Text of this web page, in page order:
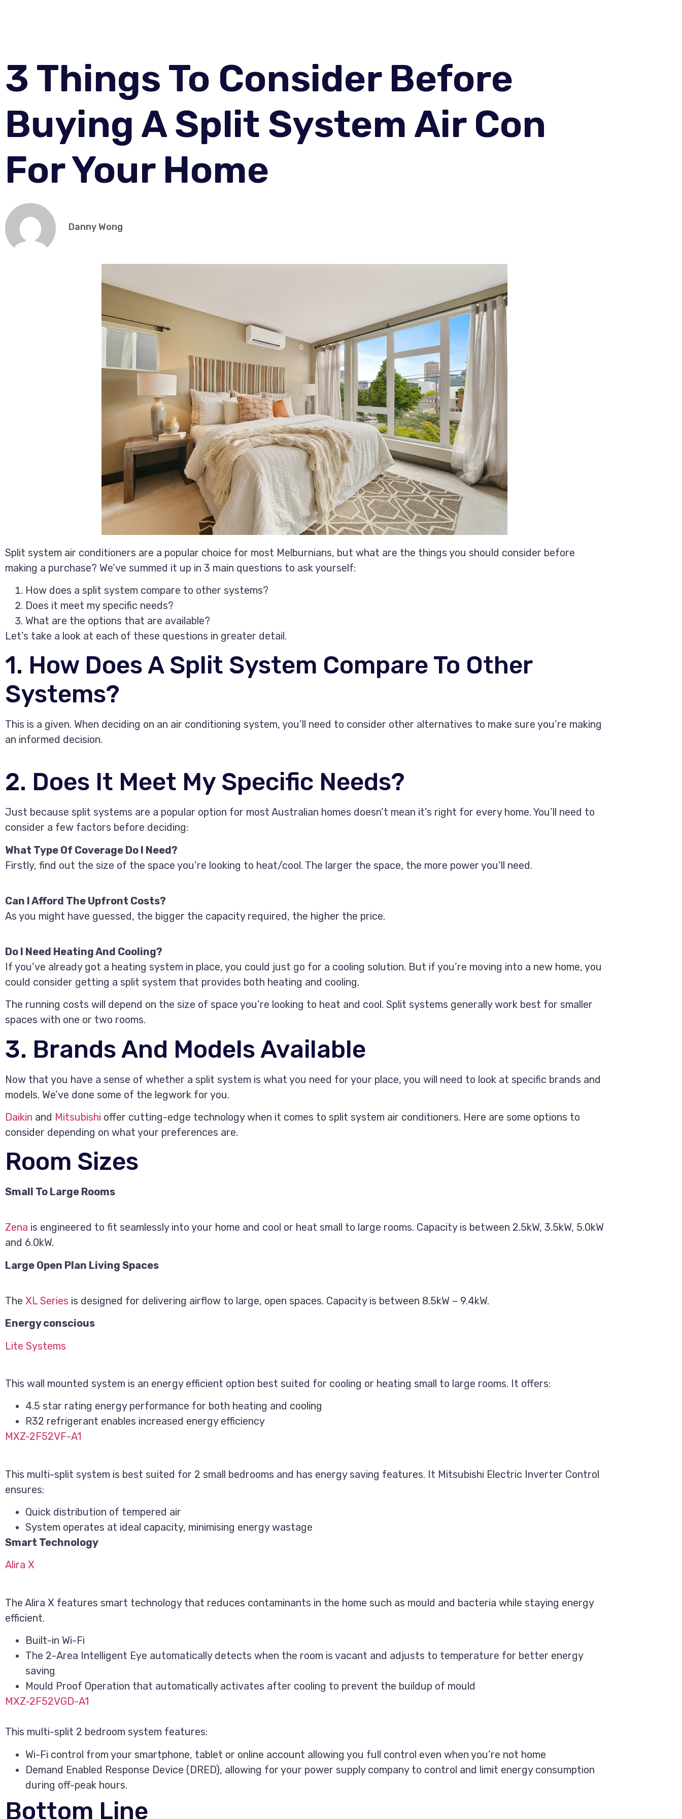
3 Things To Consider Before
Buying A Split System Air Con
For Your Home
Danny Wong
Split system air conditioners are a popular choice for most Melburnians, but what are the things you should consider before
making a purchase? We’ve summed it up in 3 main questions to ask yourself:
How does a split system compare to other systems?
Does it meet my specific needs?
What are the options that are available?
Let’s take a look at each of these questions in greater detail.
1. How Does A Split System Compare To Other
Systems?
This is a given. When deciding on an air conditioning system, you’ll need to consider other alternatives to make sure you’re making
an informed decision.
2. Does It Meet My Specific Needs?
Just because split systems are a popular option for most Australian homes doesn’t mean it’s right for every home. You’ll need to
consider a few factors before deciding:
What Type Of Coverage Do I Need?
Firstly, find out the size of the space you’re looking to heat/cool. The larger the space, the more power you’ll need.
Can I Afford The Upfront Costs?
As you might have guessed, the bigger the capacity required, the higher the price.
Do I Need Heating And Cooling?
If you’ve already got a heating system in place, you could just go for a cooling solution. But if you’re moving into a new home, you
could consider getting a split system that provides both heating and cooling.
The running costs will depend on the size of space you’re looking to heat and cool. Split systems generally work best for smaller
spaces with one or two rooms.
3. Brands And Models Available
Now that you have a sense of whether a split system is what you need for your place, you will need to look at specific brands and
models. We’ve done some of the legwork for you.
Daikin and Mitsubishi offer cutting-edge technology when it comes to split system air conditioners. Here are some options to
consider depending on what your preferences are.
Room Sizes
Small To Large Rooms
Zena is engineered to fit seamlessly into your home and cool or heat small to large rooms. Capacity is between 2.5kW, 3.5kW, 5.0kW
and 6.0kW.
Large Open Plan Living Spaces
The XL Series is designed for delivering airflow to large, open spaces. Capacity is between 8.5kW – 9.4kW.
Energy conscious
Lite Systems
This wall mounted system is an energy efficient option best suited for cooling or heating small to large rooms. It offers:
4.5 star rating energy performance for both heating and cooling
R32 refrigerant enables increased energy efficiency
MXZ-2F52VF-A1
This multi-split system is best suited for 2 small bedrooms and has energy saving features. It Mitsubishi Electric Inverter Control
ensures:
Quick distribution of tempered air
System operates at ideal capacity, minimising energy wastage
Smart Technology
Alira X
The Alira X features smart technology that reduces contaminants in the home such as mould and bacteria while staying energy
efficient.
Built-in Wi-Fi
The 2-Area Intelligent Eye automatically detects when the room is vacant and adjusts to temperature for better energy
saving
Mould Proof Operation that automatically activates after cooling to prevent the buildup of mould
MXZ-2F52VGD-A1
This multi-split 2 bedroom system features:
Wi-Fi control from your smartphone, tablet or online account allowing you full control even when you’re not home
Demand Enabled Response Device (DRED), allowing for your power supply company to control and limit energy consumption
during off-peak hours.
Bottom Line